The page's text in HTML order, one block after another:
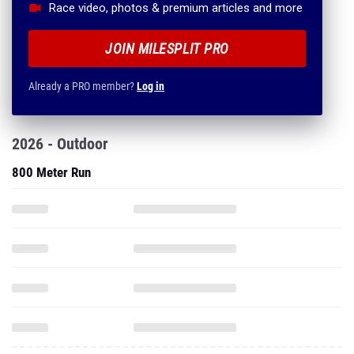
Race video, photos & premium articles and more
JOIN MILESPLIT PRO
Already a PRO member?Log in
2026 - Outdoor
800 Meter Run